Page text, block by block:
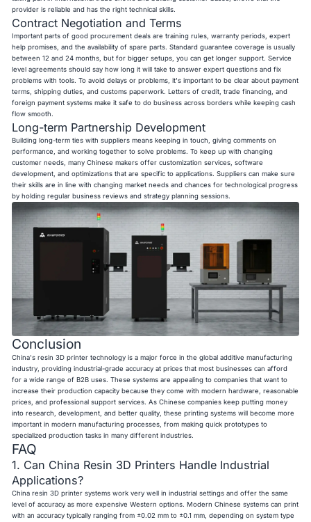
provider is reliable and has the right technical skills.
Contract Negotiation and Terms
Important parts of good procurement deals are training rules, warranty periods, expert
help promises, and the availability of spare parts. Standard guarantee coverage is usually
between 12 and 24 months, but for bigger setups, you can get longer support. Service
level agreements should say how long it will take to answer expert questions and fix
problems with tools. To avoid delays or problems, it's important to be clear about payment
terms, shipping duties, and customs paperwork. Letters of credit, trade financing, and
foreign payment systems make it safe to do business across borders while keeping cash
flow smooth.
Long-term Partnership Development
Building long-term ties with suppliers means keeping in touch, giving comments on
performance, and working together to solve problems. To keep up with changing
customer needs, many Chinese makers offer customization services, software
development, and optimizations that are specific to applications. Suppliers can make sure
their skills are in line with changing market needs and chances for technological progress
by holding regular business reviews and strategy planning sessions.
Conclusion
China's resin 3D printer technology is a major force in the global additive manufacturing
industry, providing industrial-grade accuracy at prices that most businesses can afford
for a wide range of B2B uses. These systems are appealing to companies that want to
increase their production capacity because they come with modern hardware, reasonable
prices, and professional support services. As Chinese companies keep putting money
into research, development, and better quality, these printing systems will become more
important in modern manufacturing processes, from making quick prototypes to
specialized production tasks in many different industries.
FAQ
1. Can China Resin 3D Printers Handle Industrial
Applications?
China resin 3D printer systems work very well in industrial settings and offer the same
level of accuracy as more expensive Western options. Modern Chinese systems can print
with an accuracy typically ranging from ±0.02 mm to ±0.1 mm, depending on system type